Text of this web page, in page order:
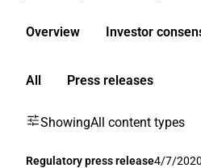
Overview Investor
All Press releases
ShowingAll content types
Regulatory press release4/7/